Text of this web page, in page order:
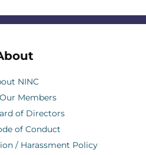
NINC
Members
of Directors
of Conduct
/ Harassment Policy